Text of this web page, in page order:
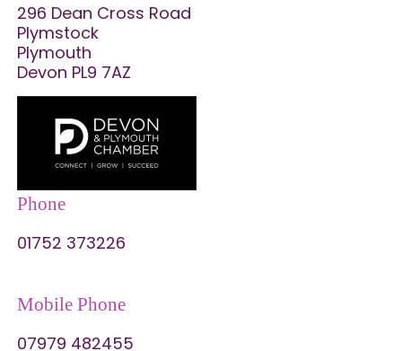
296 Dean Cross Road
Plymstock
Plymouth
Devon PL9 7AZ
Phone
01752 373226
Mobile Phone
07979 482455